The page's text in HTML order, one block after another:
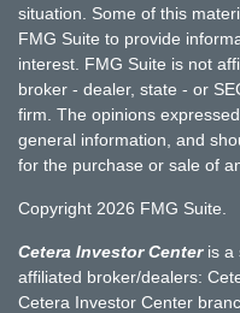
situation. Some of this
FMG Suite to provide
interest. FMG Suite is not
broker - dealer, state - or
firm. The opinions
general information, and
for the purchase or sale of
Copyright 2026 FMG Suite.
Cetera Investor Centeris a
affiliated broker/dealers:
Cetera Investor Center